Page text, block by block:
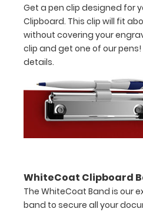
a
view
medical
information
and
Accessories:
Get a pen clip designed for
Clipboard. This clip will fit
without covering your
clip and get one of our pens!
details.
WhiteCoat Clipboard
The WhiteCoat Band is our
band to secure all your